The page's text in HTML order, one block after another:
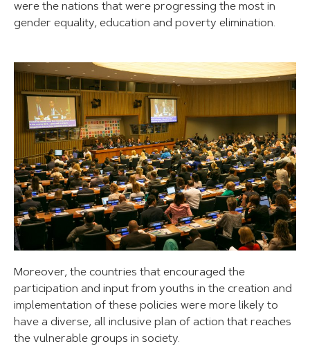
were the nations that were progressing the most in
gender equality, education and poverty elimination.
Moreover, the countries that encouraged the
participation and input from youths in the creation and
implementation of these policies were more likely to
have a diverse, all inclusive plan of action that reaches
the vulnerable groups in society.